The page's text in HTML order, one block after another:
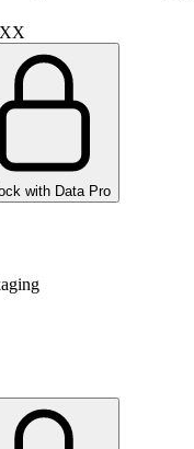
with Data Pro